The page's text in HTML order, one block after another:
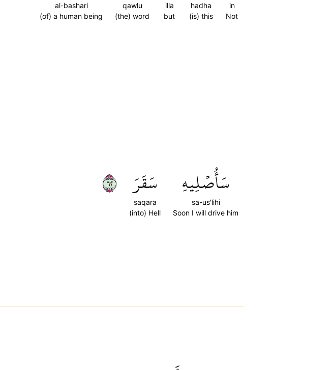
in
Not
hadha
(is) this
illa
but
qawlu
(the) word
al-bashari
(of) a human being
سَأُصۡلِيهِ
sa-us'lihi
Soon I will drive him
سَقَرَ
saqara
(into) Hell
٢٦